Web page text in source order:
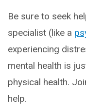
Be sure to seek
specialist (like a
experiencing
mental health is
physical health.
help.